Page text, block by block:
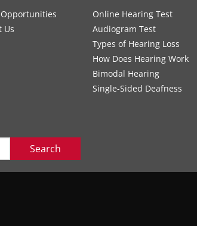
Online Hearing Test
Audiogram Test
Types of Hearing Loss
How Does Hearing Work
Bimodal Hearing
Single-Sided Deafness
Us
Search